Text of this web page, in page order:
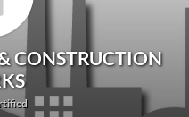
CONSTRUCTION